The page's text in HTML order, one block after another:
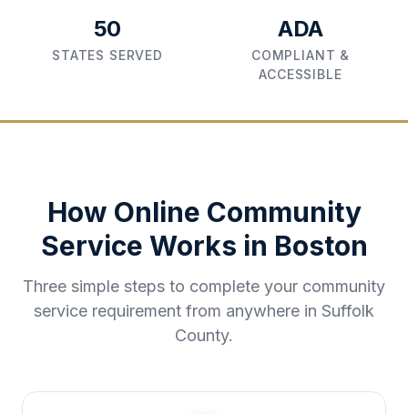
50
STATES SERVED
ADA
COMPLIANT &
ACCESSIBLE
How Online Community
Service Works in Boston
Three simple steps to complete your community
service requirement from anywhere in Suffolk
County.